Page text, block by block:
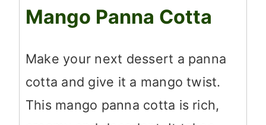
Mango Panna Cotta
Make your next dessert a panna
cotta and give it a mango twist.
This mango panna cotta is rich,